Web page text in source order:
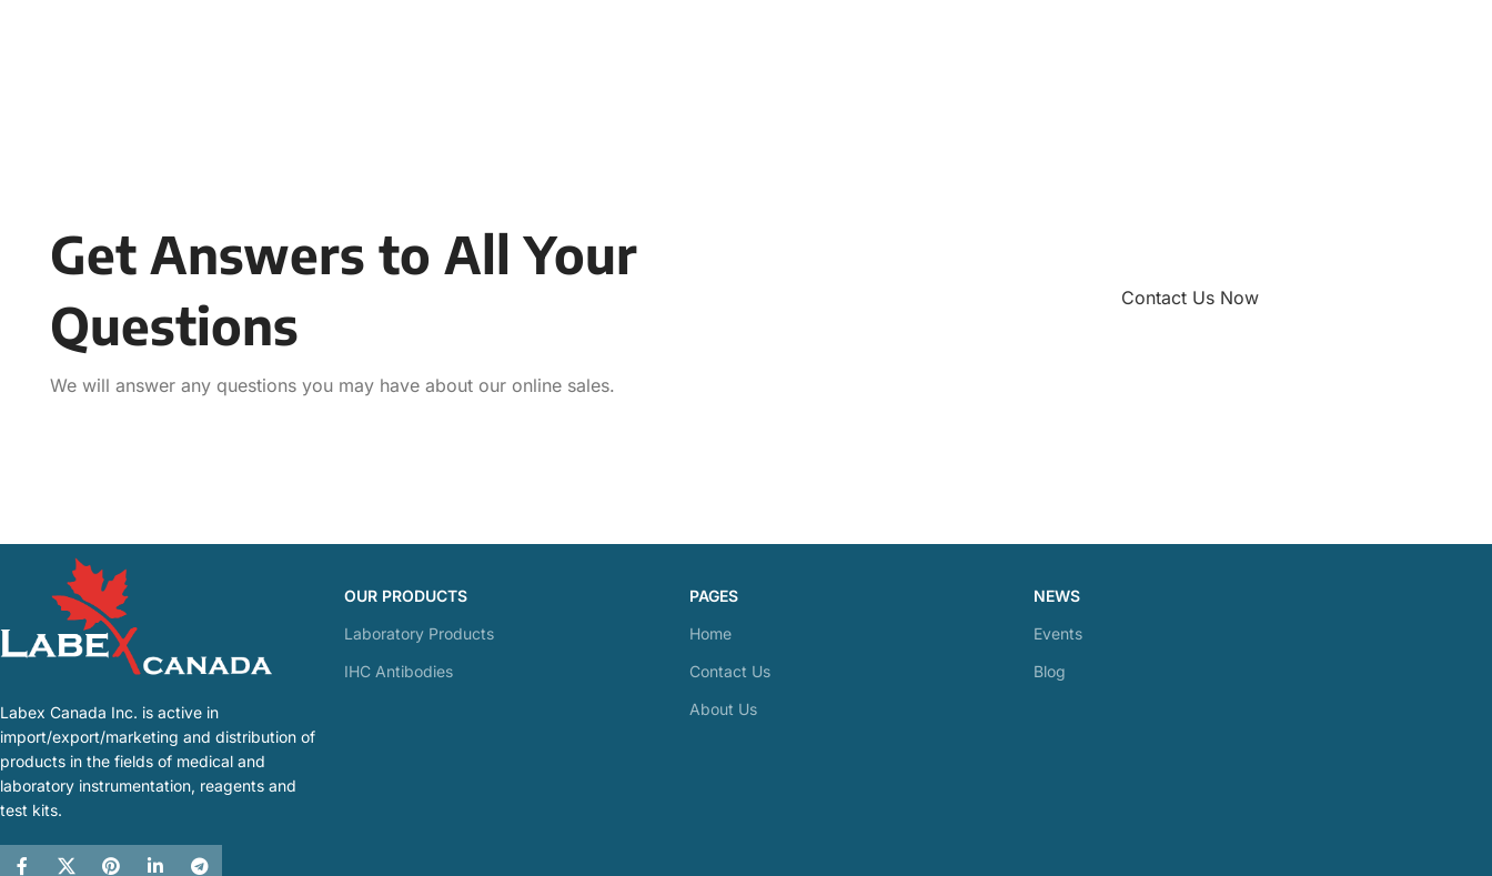
Get Answers to All Your
Questions
We will answer any questions you may have about our online sales.
Contact Us Now
Labex Canada Inc. is active in
import/export/marketing and distribution of
products in the fields of medical and
laboratory instrumentation, reagents and
test kits.
OUR PRODUCTS
Laboratory Products
IHC Antibodies
PAGES
Home
Contact Us
About Us
NEWS
Events
Blog